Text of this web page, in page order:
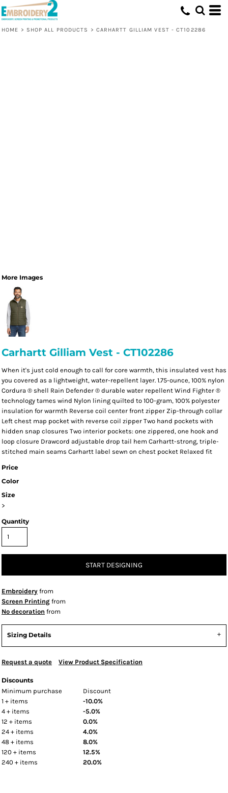
HOME > SHOP ALL PRODUCTS > CARHARTT GILLIAM VEST - CT102286
More Images
Carhartt Gilliam Vest - CT102286
When it's just cold enough to call for core warmth, this insulated vest has
you covered as a lightweight, water-repellent layer. 1.75-ounce, 100% nylon
Cordura ® shell Rain Defender ® durable water repellent Wind Fighter ®
technology tames wind Nylon lining quilted to 100-gram, 100% polyester
insulation for warmth Reverse coil center front zipper Zip-through collar
Left chest map pocket with reverse coil zipper Two hand pockets with
hidden snap closures Two interior pockets: one zippered, one hook and
loop closure Drawcord adjustable drop tail hem Carhartt-strong, triple-
stitched main seams Carhartt label sewn on chest pocket Relaxed fit
Price
Color
Size
>
Quantity
START DESIGNING
Embroidery from
Screen Printing from
No decoration from
Sizing Details
Request a quote View Product Specification
Discounts
Minimum purchase
Discount
1 + items
-10.0%
4 + items
-5.0%
12 + items
0.0%
24 + items
4.0%
48 + items
8.0%
120 + items
12.5%
240 + items
20.0%